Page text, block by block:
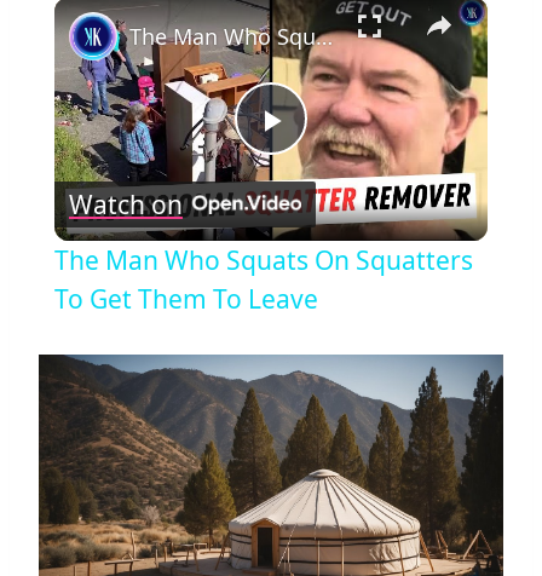
×
Play
Video
The Man Who Squats On Squatters To Get Them To Leave
Watch on
The Man Who Squats On Squatters
To Get Them To Leave